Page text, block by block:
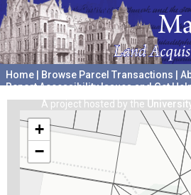
Home Browse Parcel Transactions
Report Accessibility Issues and Get
A project hosted by the
+
−